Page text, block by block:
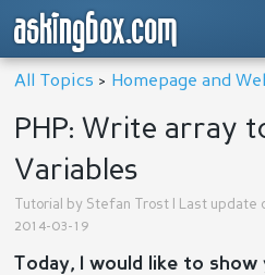
askingbox.com
All Topics > Homepage and
PHP: Write array
Variables
Tutorial by Stefan Trost | Last update
2014-03-19
Today, I would like to